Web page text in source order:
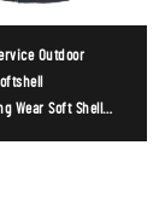
Outdoor
Wear Soft Shell